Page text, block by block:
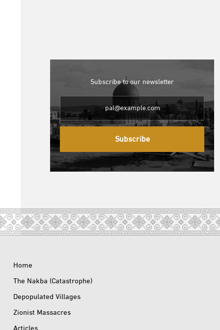
Subscribe to our newsletter
Subscribe
Home
The Nakba (Catastrophe)
Depopulated Villages
Zionist Massacres